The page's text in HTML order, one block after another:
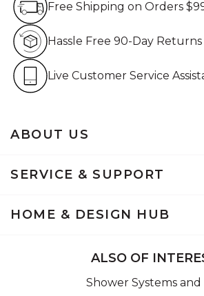
ABOUT US
SERVICE & SUPPORT
HOME & DESIGN HUB
Free Shipping on Orders
Hassle Free 90-Day
Live Customer Service
ALSO OF
Shower Systems and